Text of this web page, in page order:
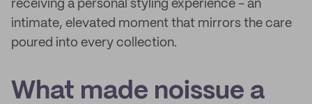
receiving a personal styling experience - an
intimate, elevated moment that mirrors the care
poured into every collection.
What made noissue a